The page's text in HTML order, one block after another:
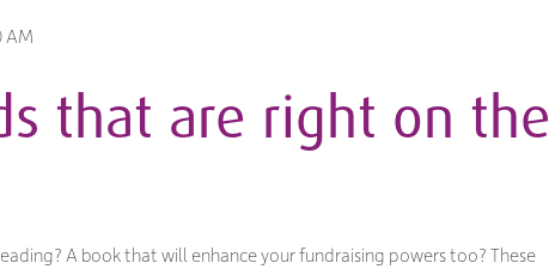
AM
that are right on the
A book that will enhance your fundraising powers too? These